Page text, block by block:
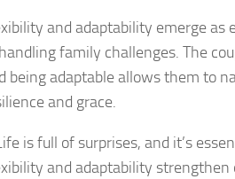
and adaptability emerge as
family challenges. The
being adaptable allows them to
and grace.
is full of surprises, and it’s
and adaptability